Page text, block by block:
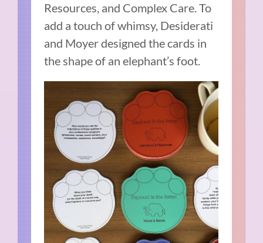
Resources, and Complex Care. To
add a touch of whimsy, Desiderati
and Moyer designed the cards in
the shape of an elephant’s foot.